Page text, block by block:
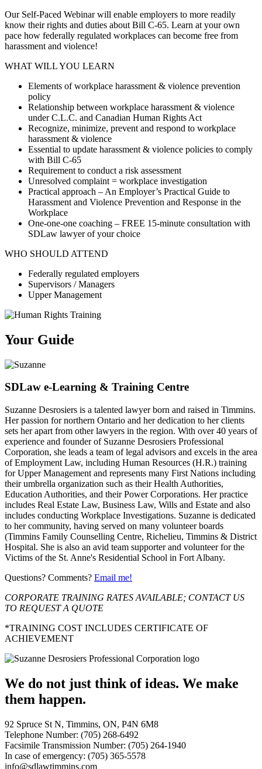
Our Self-Paced Webinar will enable employers to more readily
know their rights and duties about Bill C-65. Learn at your own
pace how federally regulated workplaces can become free from
harassment and violence!
WHAT WILL YOU LEARN
Elements of workplace harassment & violence prevention
policy
Relationship between workplace harassment & violence
under C.L.C. and Canadian Human Rights Act
Recognize, minimize, prevent and respond to workplace
harassment & violence
Essential to update harassment & violence policies to comply
with Bill C-65
Requirement to conduct a risk assessment
Unresolved complaint = workplace investigation
Practical approach – An Employer’s Practical Guide to
Harassment and Violence Prevention and Response in the
Workplace
One-one-one coaching – FREE 15-minute consultation with
SDLaw lawyer of your choice
WHO SHOULD ATTEND
Federally regulated employers
Supervisors / Managers
Upper Management
Your Guide
SDLaw e-Learning & Training Centre
Suzanne Desrosiers is a talented lawyer born and raised in Timmins.
Her passion for northern Ontario and her dedication to her clients
sets her apart from other lawyers in the region. With over 40 years of
experience and founder of Suzanne Desrosiers Professional
Corporation, she leads a team of legal advisors and excels in the area
of Employment Law, including Human Resources (H.R.) training
for Upper Management and represents many First Nations including
their umbrella organization such as their Health Authorities,
Education Authorities, and their Power Corporations. Her practice
includes Real Estate Law, Business Law, Wills and Estate and also
includes conducting Workplace Investigations. Suzanne is dedicated
to her community, having served on many volunteer boards
(Timmins Family Counselling Centre, Richelieu, Timmins & District
Hospital. She is also an avid team supporter and volunteer for the
Victims of the St. Anne's Residential School in Fort Albany.
Questions? Comments? Email me!
CORPORATE TRAINING RATES AVAILABLE; CONTACT US
TO REQUEST A QUOTE
*TRAINING COST INCLUDES CERTIFICATE OF
ACHIEVEMENT
We do not just think of ideas. We make
them happen.
92 Spruce St N, Timmins, ON, P4N 6M8
Telephone Number: (705) 268-6492
Facsimile Transmission Number: (705) 264-1940
In case of emergency: (705) 365-5578
info@sdlawtimmins.com